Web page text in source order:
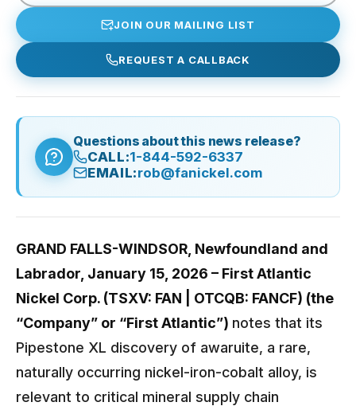
JOIN OUR MAILING LIST
REQUEST A CALLBACK
Questions about this news release?
CALL:1-844-592-6337
EMAIL:rob@fanickel.com
GRAND FALLS-WINDSOR, Newfoundland and
Labrador, January 15, 2026 – First Atlantic
Nickel Corp. (TSXV: FAN | OTCQB: FANCF) (the
“Company” or “First Atlantic”) notes that its
Pipestone XL discovery of awaruite, a rare,
naturally occurring nickel-iron-cobalt alloy, is
relevant to critical mineral supply chain